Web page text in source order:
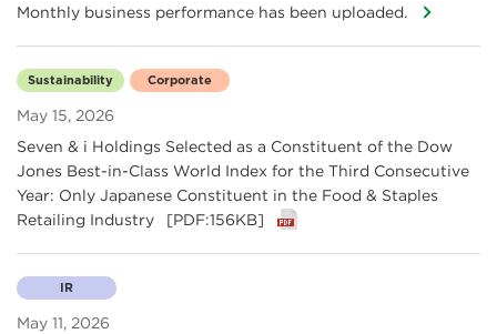
Monthly business performance has been uploaded.
May 15, 2026
Sustainability Corporate
Seven & i Holdings Selected as a Constituent of the Dow
Jones Best-in-Class World Index for the Third Consecutive
Year: Only Japanese Constituent in the Food & Staples
Retailing Industry
[PDF:156KB]
May 11, 2026
IR